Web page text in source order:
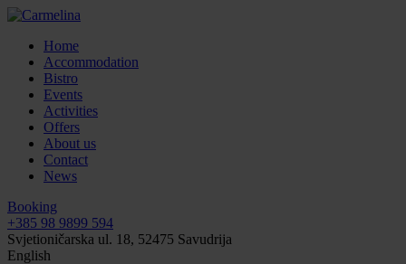
Home
Accommodation
Bistro
Events
Activities
Offers
About us
Contact
News
Booking
+385 98 9899 594
Svjetioničarska ul. 18, 52475 Savudrija
English